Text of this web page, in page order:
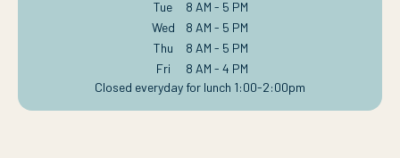
Tue
8 AM - 5 PM
Wed
8 AM - 5 PM
Thu
8 AM - 5 PM
Fri
8 AM - 4 PM
Closed everyday for lunch 1:00-2:00pm